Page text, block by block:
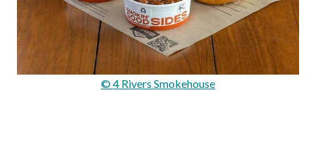
© 4 Rivers Smokehouse